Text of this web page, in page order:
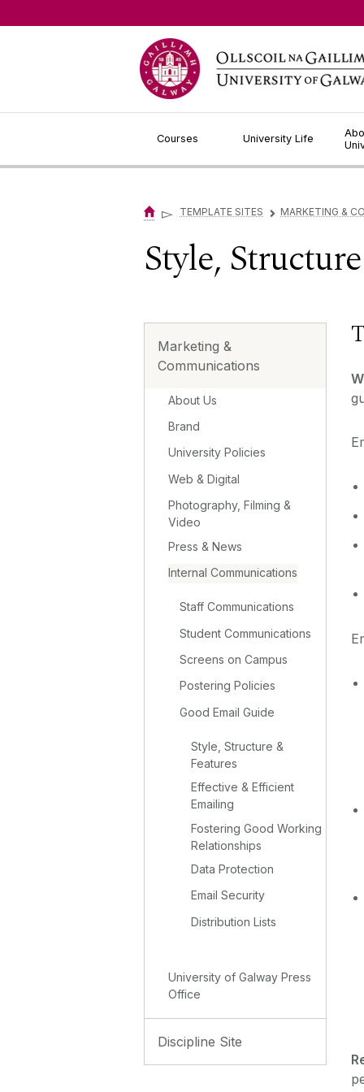
Courses University Life
▻ TEMPLATE SITES ▻ MARKETING &
Style,
Marketing &
Communications
About Us
Brand
University Policies
Web & Digital
Photography, Filming &
Video
Press & News
Internal Communications
Staff Communications
Student Communications
Screens on Campus
Postering Policies
Good Email Guide
Style, Structure &
Features
Effective & Efficient
Emailing
Fostering Good Working
Relationships
Data Protection
Email Security
Distribution Lists
University of Galway Press
Office
Discipline Site